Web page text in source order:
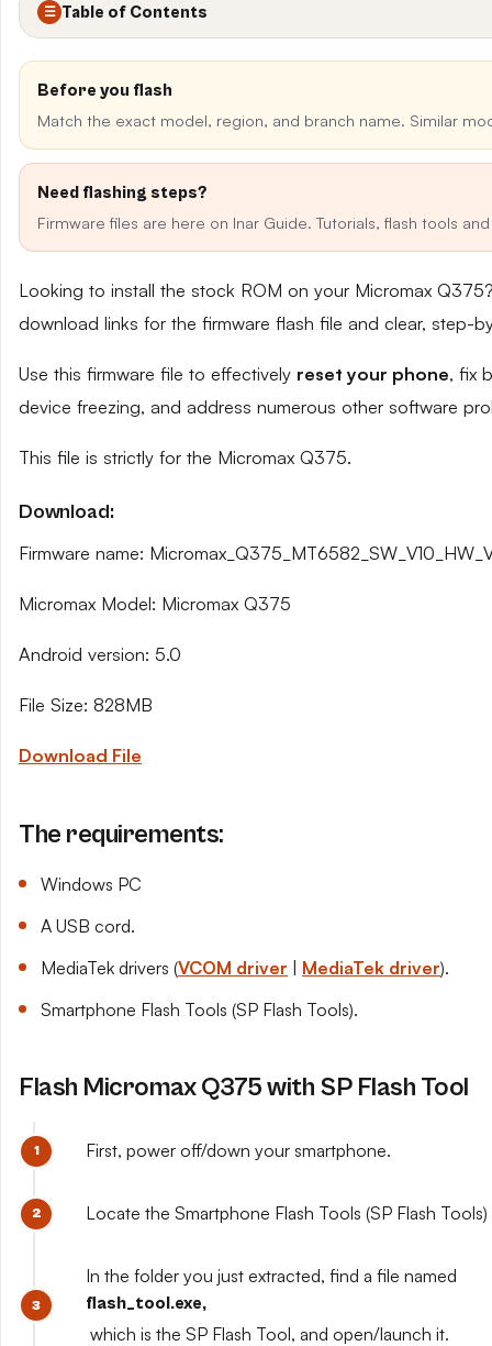
☰ Table of Contents
Before you flash
Match the exact model, region, and branch name. Similar
Need flashing steps?
Firmware files are here on Inar Guide. Tutorials, flash tools
Looking to install the stock ROM on your Micromax
download links for the firmware flash file and clear,
Use this firmware file to effectively reset your phone, fix
device freezing, and address numerous other software
This file is strictly for the Micromax Q375.
Download:
Firmware name:
Micromax Model: Micromax Q375
Android version: 5.0
File Size: 828MB
Download File
The requirements:
Windows PC
A USB cord.
MediaTek drivers (VCOM driver MediaTek driver).
Smartphone Flash Tools (SP Flash Tools).
Flash Micromax Q375 with SP Flash Tool
First, power off/down your smartphone.
Locate the Smartphone Flash Tools (SP Flash
In the folder you just extracted, find a file named
flash_tool.exe,
which is the SP Flash Tool, and open/launch it.